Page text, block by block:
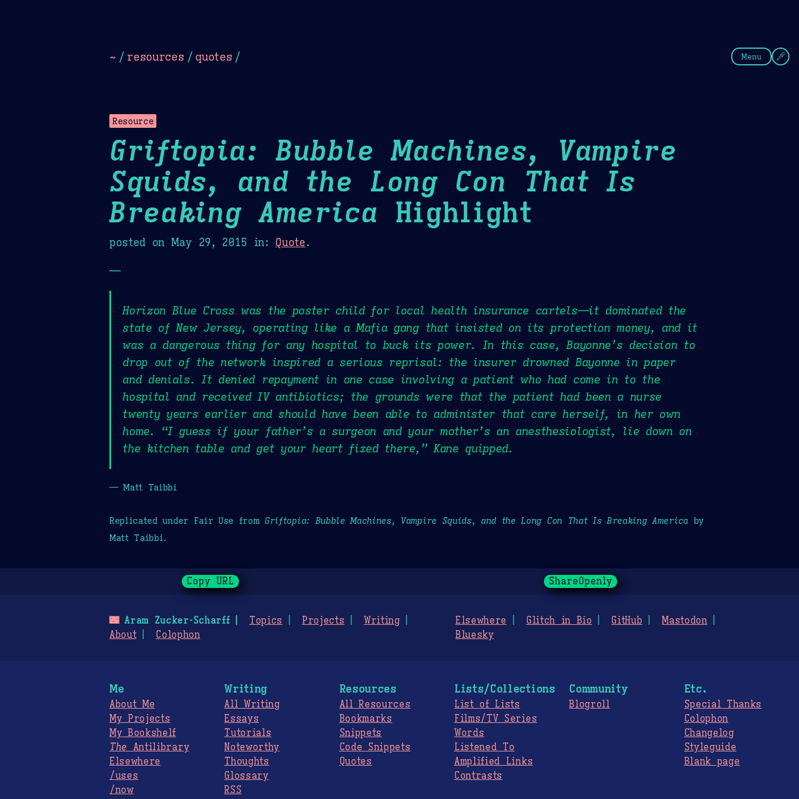
~ / resources / quotes / Menu
Resource
Griftopia: Bubble Machines, Vampire
Squids, and the Long Con That Is
Breaking America Highlight
posted on May 29, 2015 in: Quote.
—
Horizon Blue Cross was the poster child for local health insurance cartels—it dominated the
state of New Jersey, operating like a Mafia gang that insisted on its protection money, and it
was a dangerous thing for any hospital to buck its power. In this case, Bayonne’s decision to
drop out of the network inspired a serious reprisal: the insurer drowned Bayonne in paper
and denials. It denied repayment in one case involving a patient who had come in to the
hospital and received IV antibiotics; the grounds were that the patient had been a nurse
twenty years earlier and should have been able to administer that care herself, in her own
home. “I guess if your father’s a surgeon and your mother’s an anesthesiologist, lie down on
the kitchen table and get your heart fixed there,” Kane quipped.
— Matt Taibbi
Replicated under Fair Use from Griftopia: Bubble Machines, Vampire Squids, and the Long Con That Is Breaking America by
Matt Taibbi.
Copy URL ShareOpenly
🌃Aram Zucker-Scharff Topics Projects
Writing
About
Colophon
Elsewhere Glitch in Bio GitHub
Mastodon
Bluesky
Me
About Me
My Projects
My Bookshelf
The Antilibrary
Elsewhere
/uses
/now
Writing
All Writing
Essays
Tutorials
Noteworthy
Thoughts
Glossary
RSS
Resources
All Resources
Bookmarks
Snippets
Code Snippets
Quotes
Lists/Collections
List of Lists
Films/TV Series
Words
Listened To
Amplified Links
Contrasts
Community
Blogroll
Etc.
Special Thanks
Colophon
Changelog
Styleguide
Blank page